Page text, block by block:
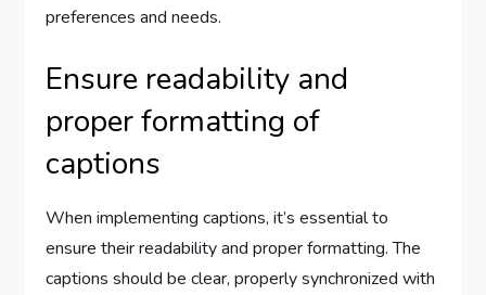
preferences and needs.
Ensure readability and
proper formatting of
captions
When implementing captions, it’s essential to
ensure their readability and proper formatting. The
captions should be clear, properly synchronized with